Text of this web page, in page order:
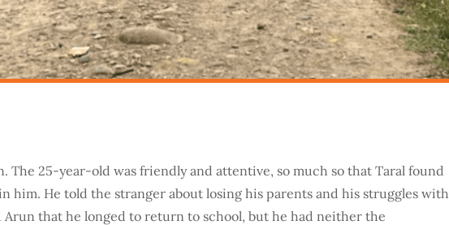
The 25-year-old was friendly and attentive, so much so that Taral found
him. He told the stranger about losing his parents and his struggles with
Arun that he longed to return to school, but he had neither the